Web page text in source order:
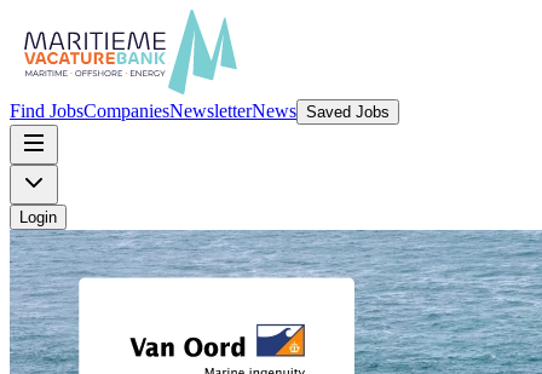
Find JobsCompaniesNewsletterNews Saved Jobs
Login